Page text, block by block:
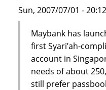
Sun, 2007/07/01 -
Maybank has
first Syari’ah-
account in
needs of about
still prefer